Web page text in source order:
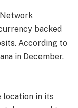
backed
According to
in December.
location in its